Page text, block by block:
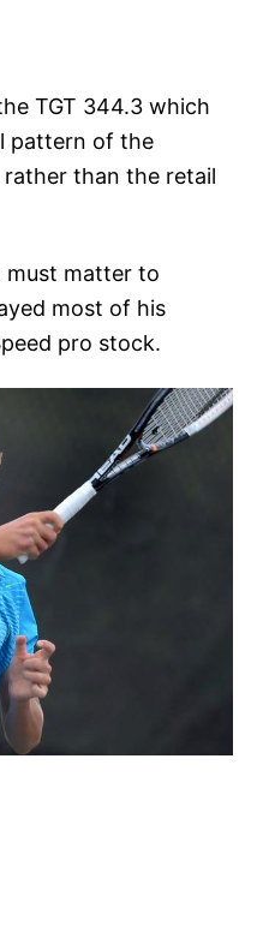
TGT 344.3 which
pattern of the
rather than the retail
must matter to
most of his
pro stock.